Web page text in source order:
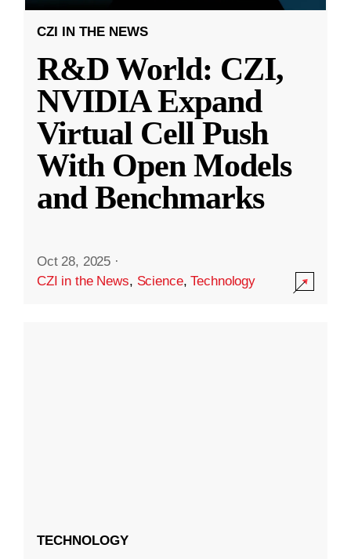
CZI IN THE NEWS
R&D World: CZI,
NVIDIA Expand
Virtual Cell Push
With Open Models
and Benchmarks
Oct 28, 2025 ·
CZI in the News, Science,Technology
TECHNOLOGY